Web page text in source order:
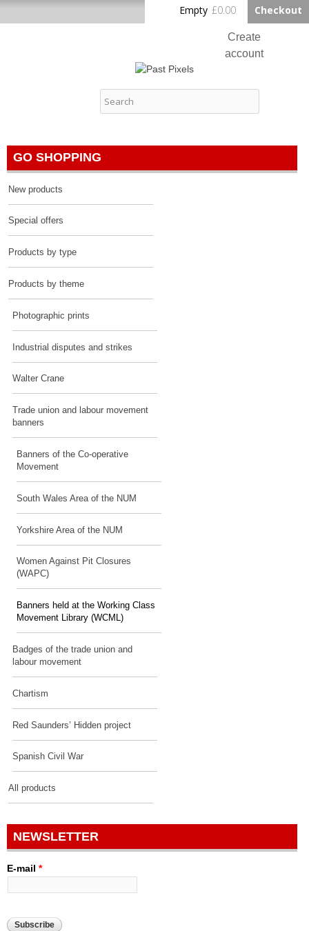
main
Home
Create
account
Empty £0.00 Checkout
Past Pixels
GO SHOPPING
New products
Special offers
Products by type
Products by theme
Photographic prints
Industrial disputes and strikes
Walter Crane
Trade union and labour movement
banners
Banners of the Co-operative
Movement
South Wales Area of the NUM
Yorkshire Area of the NUM
Women Against Pit Closures
(WAPC)
Banners held at the Working Class
Movement Library (WCML)
Badges of the trade union and
labour movement
Chartism
Red Saunders’ Hidden project
Spanish Civil War
All products
NEWSLETTER
E-mail *